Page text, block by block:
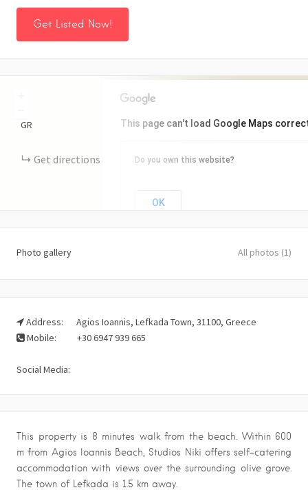
Get Listed Now!
This page can't load Google Maps
Do you own this website?
OK
GR
Get directions
Photo gallery All photos (1)
Address:
Agios Ioannis, Lefkada Town, 31100, Greece
Mobile:
+30 6947 939 665
Social Media:
This property is 8 minutes walk from the beach. Within 600
m from Agios Ioannis Beach, Studios Niki offers self-catering
accommodation with views over the surrounding olive grove.
The town of Lefkada is 1.5 km away.